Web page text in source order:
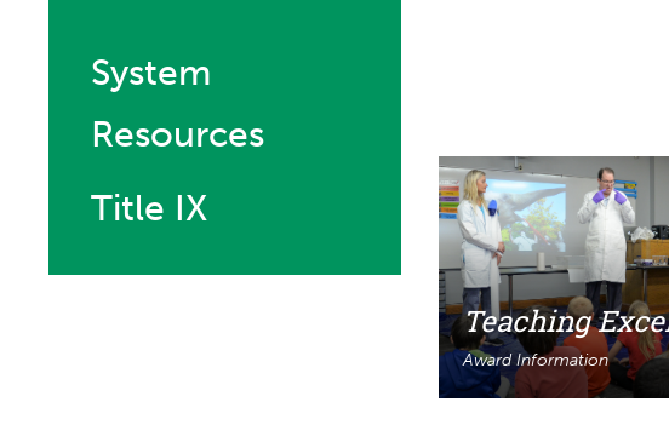
System
Resources
Title IX
Teaching
Award Information